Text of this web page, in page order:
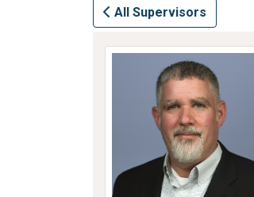
All Supervisors